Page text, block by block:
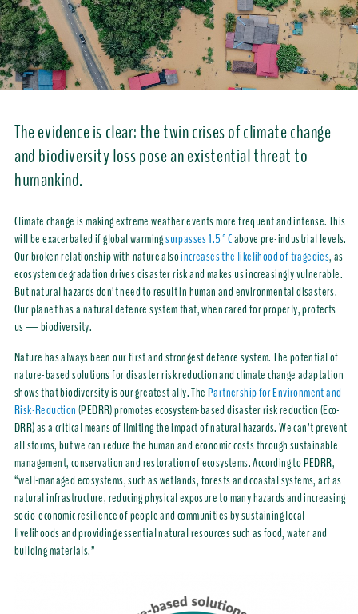
The evidence is clear: the twin crises of climate change
and biodiversity loss pose an existential threat to
humankind.
Climate change is making extreme weather events more frequent and intense. This
will be exacerbated if global warmingsurpasses 1.5°Cabove pre-industrial levels.
Our broken relationship with nature alsoincreases the likelihood of tragedies, as
ecosystem degradation drives disaster risk and makes us increasingly vulnerable.
But natural hazards don’t need to result in human and environmental disasters.
Our planet has a natural defence system that, when cared for properly, protects
us — biodiversity.
Nature has always been our first and strongest defence system. The potential of
nature-based solutions for disaster risk reduction and climate change adaptation
shows that biodiversity is our greatest ally. ThePartnership for Environment and
Risk-Reduction(PEDRR) promotes ecosystem-based disaster risk reduction (Eco-
DRR) as a critical means of limiting the impact of natural hazards. We can’t prevent
all storms, but we can reduce the human and economic costs through sustainable
management, conservation and restoration of ecosystems. According to PEDRR,
“well-managed ecosystems, such as wetlands, forests and coastal systems, act as
natural infrastructure, reducing physical exposure to many hazards and increasing
socio-economic resilience of people and communities by sustaining local
livelihoods and providing essential natural resources such as food, water and
building materials.”